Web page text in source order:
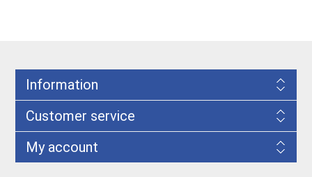
Information
Customer service
My account